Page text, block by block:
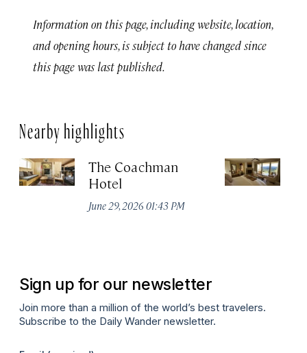
Information on this page, including website, location,
and opening hours, is subject to have changed since
this page was last published.
Nearby highlights
The Coachman
Hotel
June 29, 2026 01:43 PM
Sign up for our newsletter
Join more than a million of the world’s best travelers.
Subscribe to the Daily Wander newsletter.